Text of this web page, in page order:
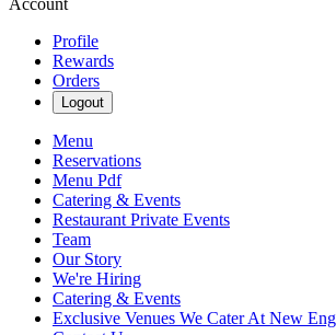
Account
Profile
Rewards
Orders
Logout
Menu
Reservations
Menu Pdf
Catering & Events
Restaurant Private Events
Team
Our Story
We're Hiring
Catering & Events
Exclusive Venues We Cater At New